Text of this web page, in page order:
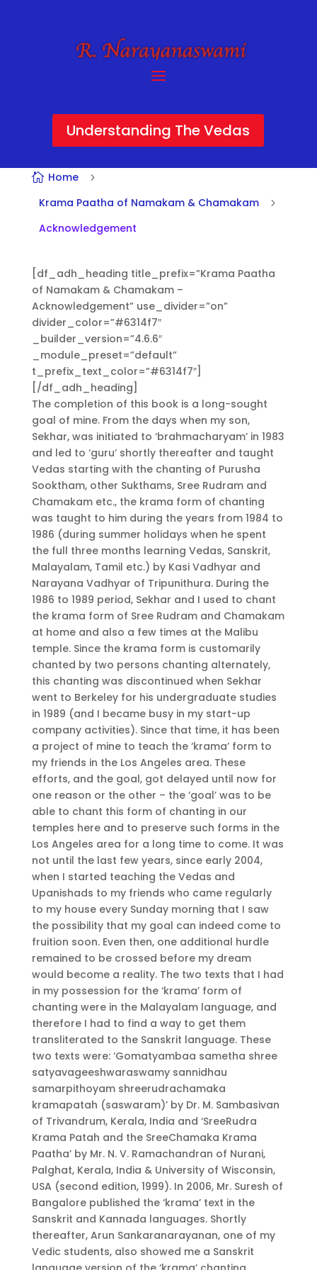
Understanding The Vedas
 Home 5
Krama Paatha of Namakam & Chamakam 5
Acknowledgement
[df_adh_heading title_prefix=”Krama Paatha
of Namakam & Chamakam –
Acknowledgement” use_divider=”on”
divider_color=”#6314f7″
_builder_version=”4.6.6″
_module_preset=”default”
t_prefix_text_color=”#6314f7″]
[/df_adh_heading]
The completion of this book is a long-sought
goal of mine. From the days when my son,
Sekhar, was initiated to ‘brahmacharyam’ in 1983
and led to ‘guru’ shortly thereafter and taught
Vedas starting with the chanting of Purusha
Sooktham, other Sukthams, Sree Rudram and
Chamakam etc., the krama form of chanting
was taught to him during the years from 1984 to
1986 (during summer holidays when he spent
the full three months learning Vedas, Sanskrit,
Malayalam, Tamil etc.) by Kasi Vadhyar and
Narayana Vadhyar of Tripunithura. During the
1986 to 1989 period, Sekhar and I used to chant
the krama form of Sree Rudram and Chamakam
at home and also a few times at the Malibu
temple. Since the krama form is customarily
chanted by two persons chanting alternately,
this chanting was discontinued when Sekhar
went to Berkeley for his undergraduate studies
in 1989 (and I became busy in my start-up
company activities). Since that time, it has been
a project of mine to teach the ‘krama’ form to
my friends in the Los Angeles area. These
efforts, and the goal, got delayed until now for
one reason or the other – the ‘goal’ was to be
able to chant this form of chanting in our
temples here and to preserve such forms in the
Los Angeles area for a long time to come. It was
not until the last few years, since early 2004,
when I started teaching the Vedas and
Upanishads to my friends who came regularly
to my house every Sunday morning that I saw
the possibility that my goal can indeed come to
fruition soon. Even then, one additional hurdle
remained to be crossed before my dream
would become a reality. The two texts that I had
in my possession for the ‘krama’ form of
chanting were in the Malayalam language, and
therefore I had to find a way to get them
transliterated to the Sanskrit language. These
two texts were: ‘Gomatyambaa sametha shree
satyavageeshwaraswamy sannidhau
samarpithoyam shreerudrachamaka
kramapatah (saswaram)’ by Dr. M. Sambasivan
of Trivandrum, Kerala, India and ‘SreeRudra
Krama Patah and the SreeChamaka Krama
Paatha’ by Mr. N. V. Ramachandran of Nurani,
Palghat, Kerala, India & University of Wisconsin,
USA (second edition, 1999). In 2006, Mr. Suresh of
Bangalore published the ‘krama’ text in the
Sanskrit and Kannada languages. Shortly
thereafter, Arun Sankaranarayanan, one of my
Vedic students, also showed me a Sanskrit